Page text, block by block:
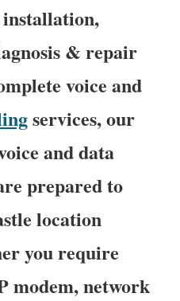
& repair
voice and
services, our
and data
prepared to
location
you require
modem, network